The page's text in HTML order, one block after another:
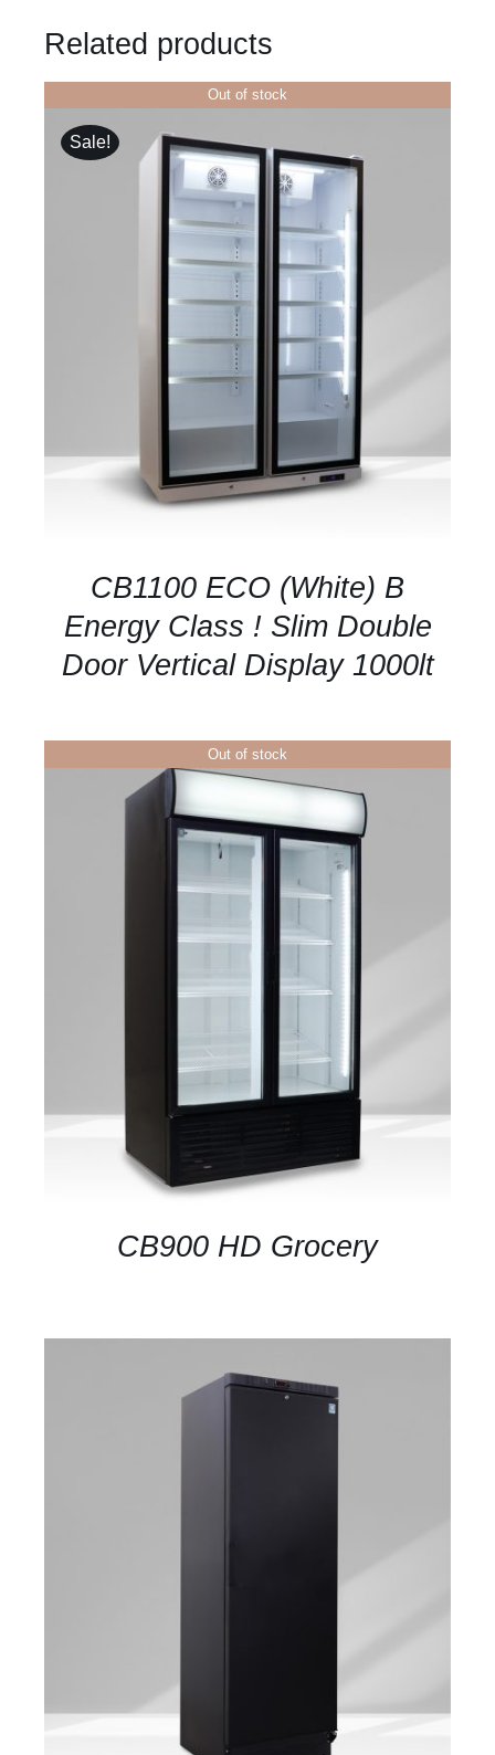
Related products
Out of stock
Sale!
DETAILS
CB1100 ECO (White) B
Energy Class ! Slim Double
Door Vertical Display 1000lt
Out of stock
CB900 HD Grocery